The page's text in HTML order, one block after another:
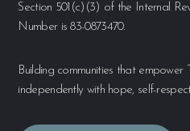
Section 501(c)(3) of the Internal
Number is 83-0873470.
Building communities that empower
independently with hope, self-